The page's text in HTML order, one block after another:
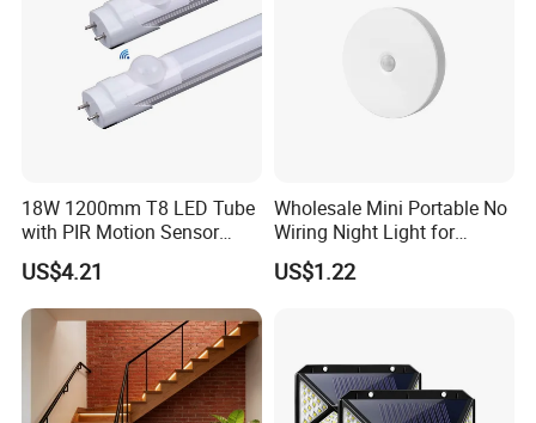
18W 1200mm T8 LED Tube
with PIR Motion Sensor
120lm/W High Efficiency for
Garage Corridor
US$4.21
Wholesale Mini Portable No
Wiring Night Light for
Global Buyers
US$1.22